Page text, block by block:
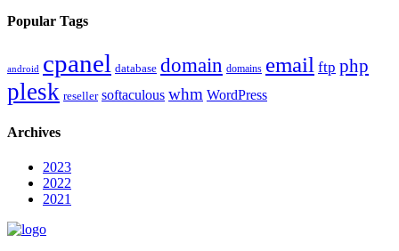
Popular Tags
android cpanel database domain domains email ftp php
plesk reseller softaculous whm WordPress
Archives
2023
2022
2021